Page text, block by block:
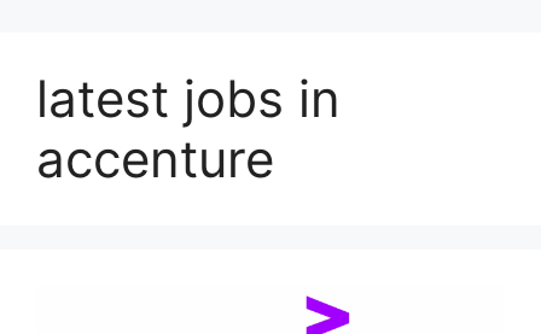
latest jobs in
accenture